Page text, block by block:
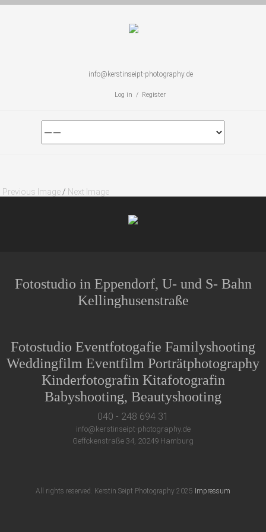
info@kerstinseipt-photography.de
Log in / Register
Previous Image / Next Image
Fotostudio in Eppendorf, U- und S- Bahn
Kellinghusenstraße
Fotostudio Eventfotogafie Familyshooting
Weddingfilm Eventfilm Porträtphotography
Kinderfotografin Kitafotografin
Babyshooting, Beautyshooting
040 - 248 694 31
info@kerstinseipt-photography.de
Geffckenstraße 34, 20249 Hamburg
All rights reserved. Kerstin Seipt Photography 2025 Impressum